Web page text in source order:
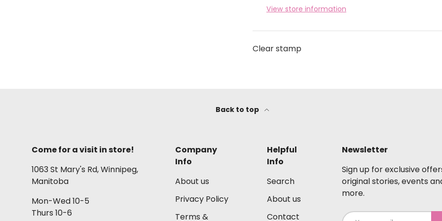
View store information
Clear stamp
Back to top
Come for a visit in store!
1063 St Mary's Rd, Winnipeg,
Manitoba
Mon-Wed 10-5
Thurs 10-6
Company
Info
About us
Privacy Policy
Terms &
Helpful
Info
Search
About us
Contact
Newsletter
Sign up for exclusive
original stories, events
more.
Email